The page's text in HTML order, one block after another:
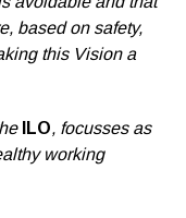
based on safety,
this Vision a
ILO, focusses as
working